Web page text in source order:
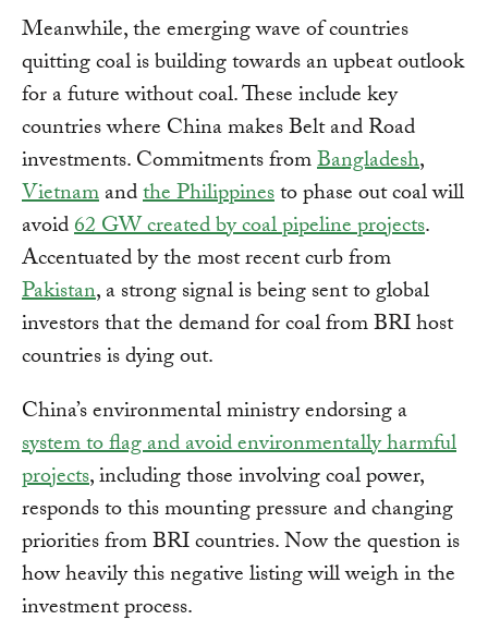
Meanwhile, the emerging wave of countries
quitting coal is building towards an upbeat outlook
for a future without coal. These include key
countries where China makes Belt and Road
investments. Commitments fromBangladesh,
Vietnamandthe Philippinesto phase out coal will
avoid62 GW created by coal pipeline projects.
Accentuated by the most recent curb from
Pakistan, a strong signal is being sent to global
investors that the demand for coal from BRI host
countries is dying out.
China’s environmental ministry endorsing a
system to flag and avoid environmentally harmful
projects, including those involving coal power,
responds to this mounting pressure and changing
priorities from BRI countries. Now the question is
how heavily this negative listing will weigh in the
investment process.